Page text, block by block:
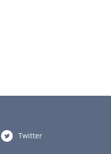
Twitter